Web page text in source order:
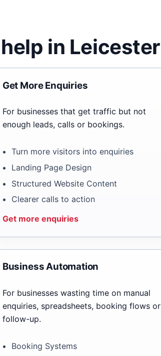
in Leicester
Get More Enquiries
For businesses that get traffic but not
enough leads, calls or bookings.
Turn more visitors into enquiries
Landing Page Design
Structured Website Content
Clearer calls to action
Get more enquiries
Business Automation
For businesses wasting time on manual
enquiries, spreadsheets, booking flows or
follow-up.
Booking Systems